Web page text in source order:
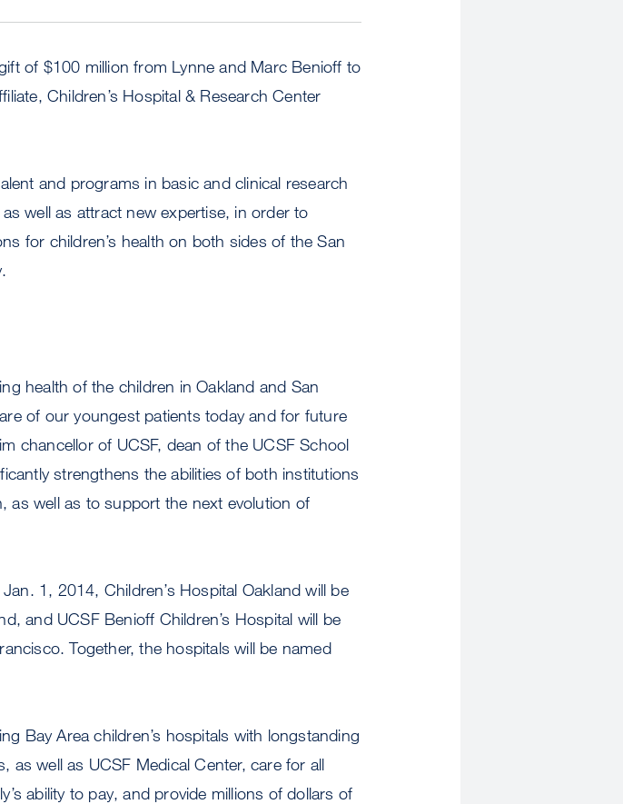
of $100 million from Lynne and Marc Benioff to
Children’s Hospital & Research Center
and programs in basic and clinical research
well as attract new expertise, in order to
for children’s health on both sides of the San
health of the children in Oakland and San
of our youngest patients today and for future
chancellor of UCSF, dean of the UCSF School
strengthens the abilities of both institutions
as well as to support the next evolution of
1, 2014, Children’s Hospital Oakland will be
and UCSF Benioff Children’s Hospital will be
Together, the hospitals will be named
Bay Area children’s hospitals with longstanding
well as UCSF Medical Center, care for all
ability to pay, and provide millions of dollars of